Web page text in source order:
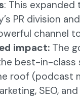
: This expanded
PR division
channel
impact: The
best-in-class
roof (podcast
SEO,